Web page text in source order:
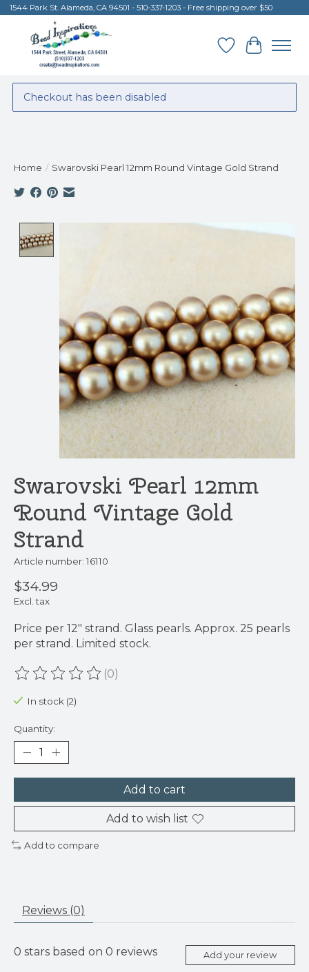
1544 Park St. Alameda, CA 94501 - 510-337-1203 - Free shipping over $50
Wish List
Cart
Checkout has been disabled
Home / Swarovski Pearl 12mm Round Vintage Gold Strand
Product image slideshow Items
Swarovski Pearl 12mm
Round Vintage Gold
Strand
Article number: 16110
$34.99
Excl. tax
Price per 12" strand. Glass pearls. Approx. 25 pearls
per strand. Limited stock.
The rating of this product is
(0)
In stock (2)
Quantity:
Add to cart
Add to wish list
Add to compare
Reviews (0)
0 stars based on 0 reviews Add your review